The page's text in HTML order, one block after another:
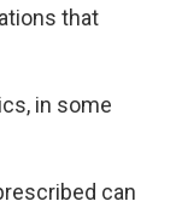
that
in some
can